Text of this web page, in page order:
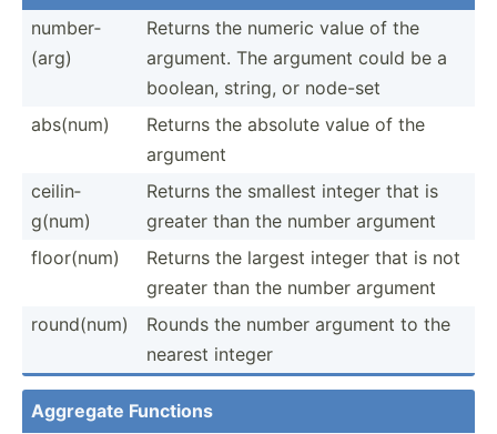
number­
(arg)
Returns the numeric value of the
argument. The argument could be a
boolean, string, or node-set
abs(num)
Returns the absolute value of the
argument
ceilin­
g(num)
Returns the smallest integer that is
greater than the number argument
floor(num)
Returns the largest integer that is not
greater than the number argument
round(num)
Rounds the number argument to the
nearest integer
Aggregate Functions